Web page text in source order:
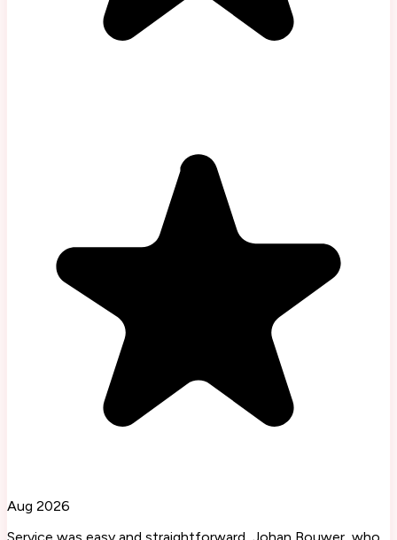
Aug 2026
Service was easy and straightforward, Johan Bouwer, who